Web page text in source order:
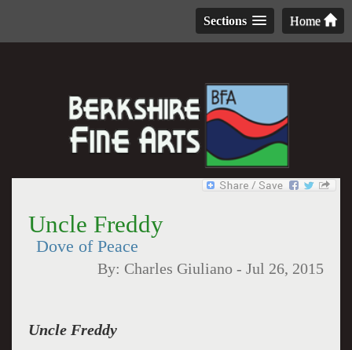
Home
Sections
Uncle Freddy
Dove of Peace
By: Charles Giuliano -Jul 26, 2015
Uncle Freddy